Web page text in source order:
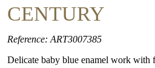
CENTURY
Reference: ART3007385
Delicate baby blue enamel work with